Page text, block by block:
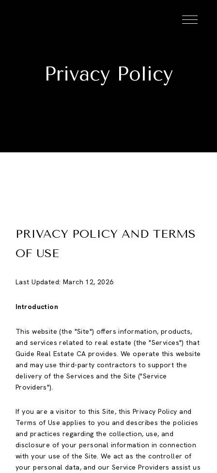
Privacy Policy
PRIVACY POLICY AND TERMS
OF USE
Last Updated: March 12, 2026
Introduction
This website (the "Site") offers information, products,
and services related to real estate (the "Services") that
Guide Real Estate CA provides. We operate this website
and may use third-party contractors to support the
delivery of the Services and the Site ("Service
Providers").
If you are a visitor to this Site, this Privacy Policy and
Terms of Use applies to you and describes the policies
and practices regarding the collection, use, and
disclosure of your personal information in connection
with your use of the Site. We act as the controller of
your personal data, and our Service Providers assist us